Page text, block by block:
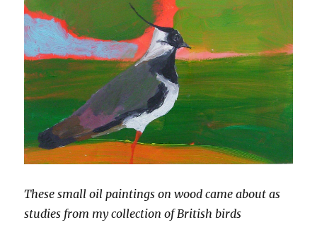
These small oil paintings on wood came about as
studies from my collection of British birds